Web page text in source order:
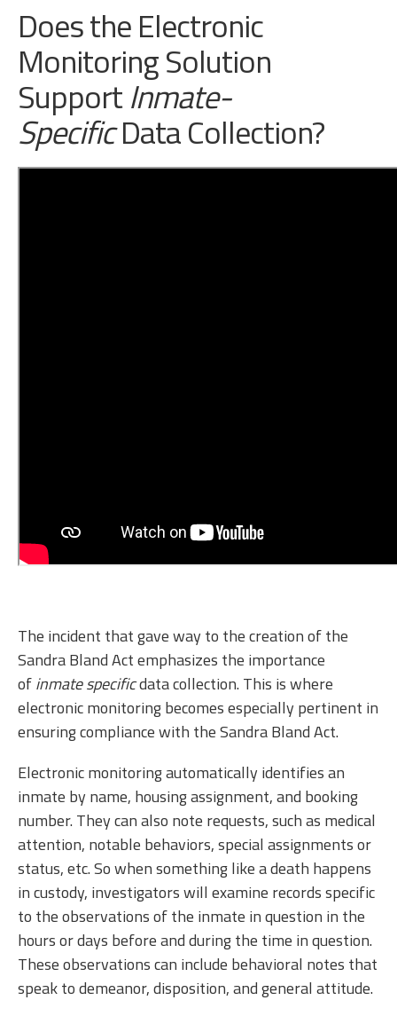
Does the Electronic
Monitoring Solution
SupportInmate-
SpecificData Collection?
The incident that gave way to the creation of the
Sandra Bland Act emphasizes the importance
ofinmate specificdata collection. This is where
electronic monitoring becomes especially pertinent in
ensuring compliance with the Sandra Bland Act.
Electronic monitoring automatically identifies an
inmate by name, housing assignment, and booking
number. They can also note requests, such as medical
attention, notable behaviors, special assignments or
status, etc. So when something like a death happens
in custody, investigators will examine records specific
to the observations of the inmate in question in the
hours or days before and during the time in question.
These observations can include behavioral notes that
speak to demeanor, disposition, and general attitude.